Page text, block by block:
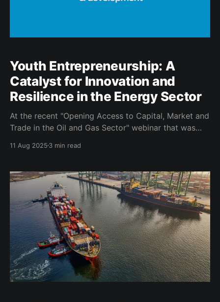
Youth Entrepreneurship: A
Catalyst for Innovation and
Resilience in the Energy Sector
At the recent "Opening Access to Capital, Market and
Trade in the Oil and Gas Sector" webinar that was
partnership with the Department of Small Business
(SAOGA), the session received closing remarks
11 Aug 2025 3 min read